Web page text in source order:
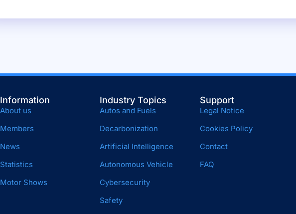
Information
About us
Members
News
Statistics
Motor Shows
Industry Topics
Autos and Fuels
Decarbonization
Artificial Intelligence
Autonomous Vehicle
Cybersecurity
Safety
Support
Legal Notice
Cookies Policy
Contact
FAQ